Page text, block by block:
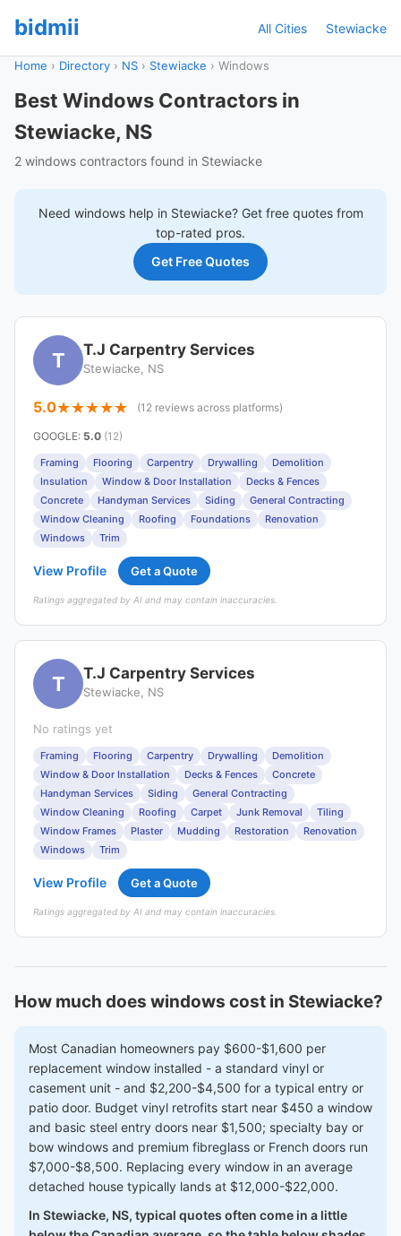
bidmii All Cities Stewiacke
Home › Directory › NS › Stewiacke › Windows
Best Windows Contractors in
Stewiacke, NS
2 windows contractors found in Stewiacke
Need windowshelp in Stewiacke? Get free quotes from
top-rated pros.
Get Free Quotes
T T.J Carpentry Services
Stewiacke, NS
5.0 (12 reviews across platforms)
GOOGLE: 5.0 (12)
Framing Flooring Carpentry Drywalling
Demolition
Insulation
Window & Door Installation
Decks & Fences
Concrete
Handyman Services Siding
General Contracting
Window Cleaning
Roofing Foundations
Renovation
Windows
Trim
View Profile Get a Quote
Ratings aggregated by AI and may contain inaccuracies.
T T.J Carpentry Services
Stewiacke, NS
No ratings yet
Framing Flooring Carpentry Drywalling
Demolition
Window & Door Installation
Decks & Fences
Concrete
Handyman Services
Siding
General Contracting
Window Cleaning
Roofing Carpet Junk Removal
Tiling
Window Frames
Plaster Mudding Restoration
Renovation
Windows
Trim
View Profile Get a Quote
Ratings aggregated by AI and may contain inaccuracies.
How much does windows cost in Stewiacke?
Most Canadian homeowners pay $600-$1,600 per
replacement window installed - a standard vinyl or
casement unit - and $2,200-$4,500 for a typical entry or
patio door. Budget vinyl retrofits start near $450 a window
and basic steel entry doors near $1,500; specialty bay or
bow windows and premium fibreglass or French doors run
$7,000-$8,500. Replacing every window in an average
detached house typically lands at $12,000-$22,000.
In Stewiacke, NS, typical quotes often come in a little